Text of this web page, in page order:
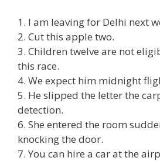
1. I am leaving for Delhi next
2. Cut this apple two.
3. Children twelve are not
this race.
4. We expect him midnight
5. He slipped the letter the
detection.
6. She entered the room
knocking the door.
7. You can hire a car at the